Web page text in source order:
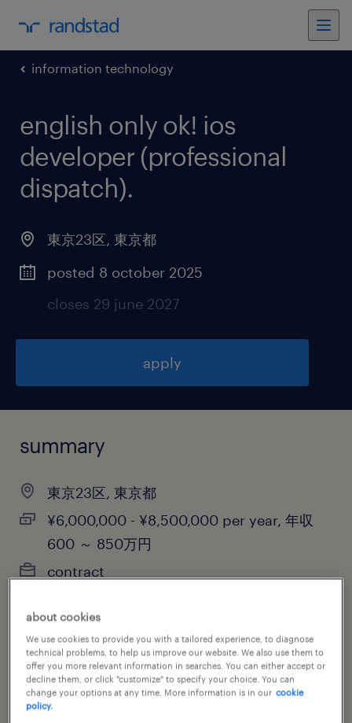
information technology
english only ok! ios
developer (professional
dispatch).
東京23区, 東京都
posted 8 october 2025
closes 29 june 2027
apply
summary
東京23区, 東京都
¥6,000,000 - ¥8,500,000 per year, 年収
600 ～ 850万円
contract
job category
information technology
about cookies
We use cookies to provide you with a tailored experience, to diagnose
technical problems, to help us improve our website. We also use them to
offer you more relevant information in searches. You can either accept or
decline them, or click "customize" to specify your choice. You can
change your options at any time. More information is in our cookie
policy.